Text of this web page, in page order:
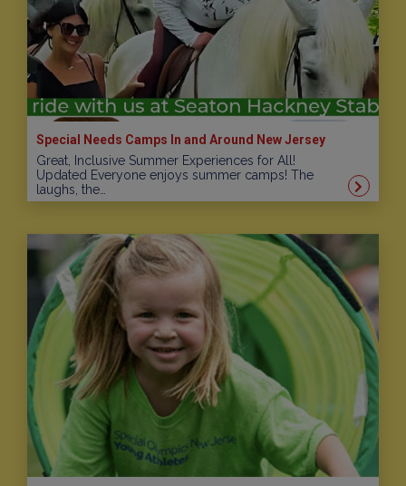
Special Needs Camps In and Around New Jersey
Great, Inclusive Summer Experiences for All!
Updated Everyone enjoys summer camps! The
laughs, the…